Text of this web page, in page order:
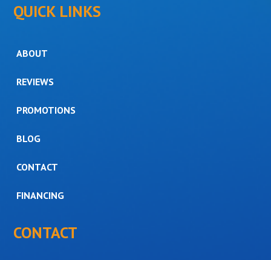
QUICK LINKS
ABOUT
REVIEWS
PROMOTIONS
BLOG
CONTACT
FINANCING
CONTACT